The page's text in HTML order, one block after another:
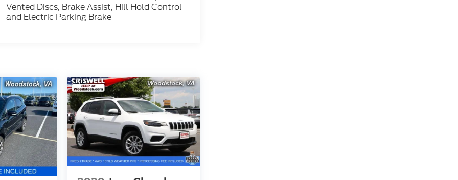
Vented Discs, Brake Assist, Hill Hold Control
and Electric Parking Brake